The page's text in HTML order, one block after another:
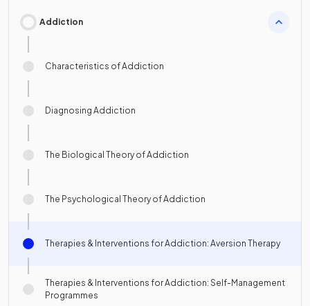
Addiction
Characteristics of Addiction
Diagnosing Addiction
The Biological Theory of Addiction
The Psychological Theory of Addiction
Therapies & Interventions for Addiction: Aversion Therapy
Therapies & Interventions for Addiction: Self-Management
Programmes